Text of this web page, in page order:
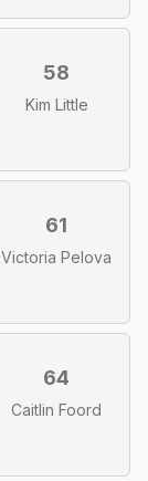
58
Kim Little
61
Victoria Pelova
64
Caitlin Foord